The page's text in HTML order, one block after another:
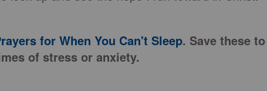
for When You Can't Sleep. Save these to
of stress or anxiety.